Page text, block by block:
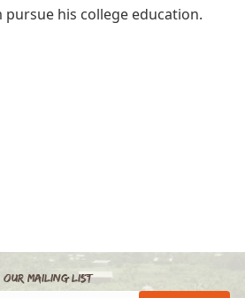
his college education.
Our Mailing List